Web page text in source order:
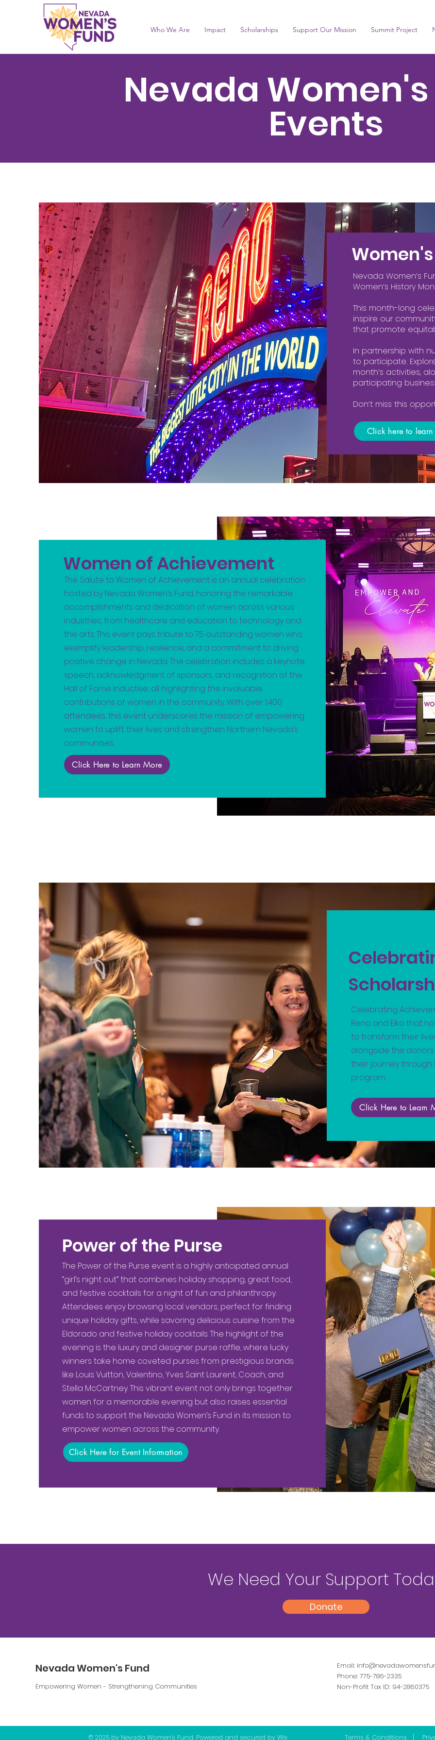
Who We Are Impact Scholarships Support Our Mission Summit Project
Nevada
Events
Nevada Women’s
Women’s History
This month-long
inspire our
that promote
In partnership with
to participate.
month’s activities,
participating
Don’t miss this
Click here to
Women of Achievement
The Salute to Women of Achievement is an annual celebration
hosted by Nevada Women’s Fund, honoring the remarkable
accomplishments and dedication of women across various
industries, from healthcare and education to technology and
the arts. This event pays tribute to 75 outstanding women who
exemplify leadership, resilience, and a commitment to driving
positive change in Nevada. The celebration includes a keynote
speech, acknowledgment of sponsors, and recognition of the
Hall of Fame Inductee, all highlighting the invaluable
contributions of women in the community. With over 1,400
attendees, this event underscores the mission of empowering
women to uplift their lives and strengthen Northern Nevada’s
communities.
Click Here to Learn More
Celebrating
Reno and Elko that
to transform their
alongside the
their journey through
program.
Click Here to Learn
Power of the Purse
The Power of the Purse event is a highly anticipated annual
“girl’s night out” that combines holiday shopping, great food,
and festive cocktails for a night of fun and philanthropy.
Attendees enjoy browsing local vendors, perfect for finding
unique holiday gifts, while savoring delicious cuisine from the
Eldorado and festive holiday cocktails. The highlight of the
evening is the luxury and designer purse raffle, where lucky
winners take home coveted purses from prestigious brands
like Louis Vuitton, Valentino, Yves Saint Laurent, Coach, and
Stella McCartney. This vibrant event not only brings together
women for a memorable evening but also raises essential
funds to support the Nevada Women’s Fund in its mission to
empower women across the community.
Click Here for Event Information
We Need Your Support
Donate
Nevada Women's Fund
Empowering Women - Strengthening Communities
Email:
Phone: 775-786-2335
Non-Profit Tax ID: 94-2860375
© 2025 by Nevada Women's Fund. Powered and secured by Wix Terms & Conditions